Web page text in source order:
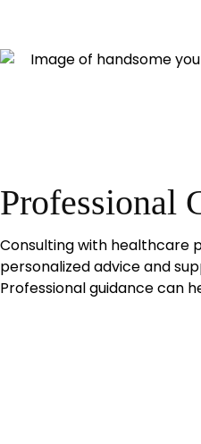
Professional
Consulting with healthcare
personalized advice and
Professional guidance can